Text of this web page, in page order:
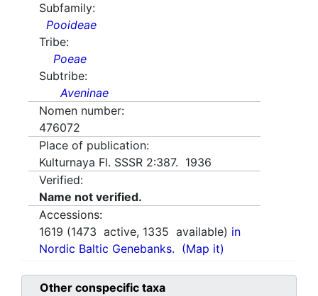
Subfamily:
Pooideae
Tribe:
Poeae
Subtribe:
Aveninae
Nomen number:
476072
Place of publication:
Kulturnaya Fl. SSSR 2:387. 1936
Verified:
Name not verified.
Accessions:
1619 (1473 active, 1335 available) in
Nordic Baltic Genebanks. (Map it)
Other conspecific taxa